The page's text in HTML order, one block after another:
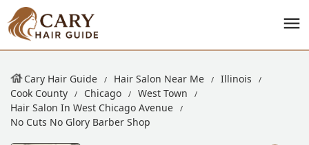
Cary Hair Guide Hair Salon Near Me
Illinois
Cook County
Chicago
West Town
Hair Salon In West Chicago Avenue
No Cuts No Glory Barber Shop